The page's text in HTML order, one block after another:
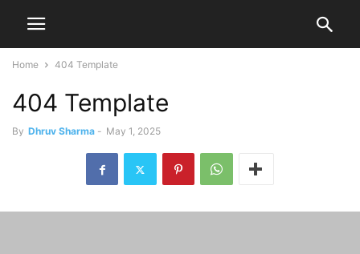
Home 404 Template
404 Template
By Dhruv Sharma - May 1, 2025